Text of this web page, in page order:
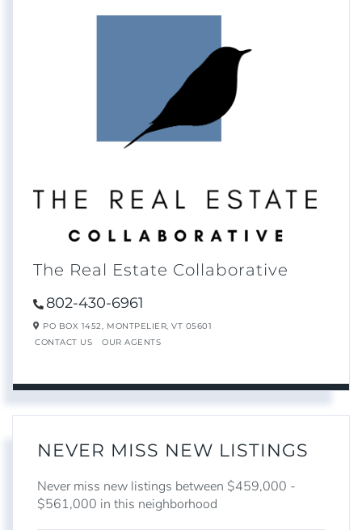
The Real Estate Collaborative
802-430-6961
PO BOX 1452, MONTPELIER, VT 05601
CONTACT US
OUR AGENTS
NEVER MISS NEW LISTINGS
Never miss new listings between $459,000 -
$561,000 in this neighborhood